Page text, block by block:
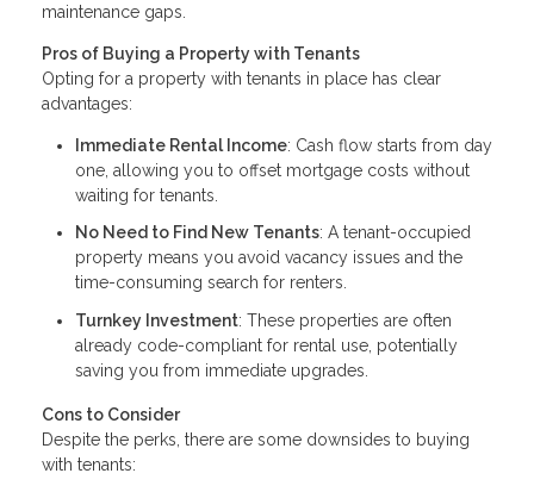
maintenance gaps.
Pros of Buying a Property with Tenants
Opting for a property with tenants in place has clear
advantages:
Immediate Rental Income: Cash flow starts from day
one, allowing you to offset mortgage costs without
waiting for tenants.
No Need to Find New Tenants: A tenant-occupied
property means you avoid vacancy issues and the
time-consuming search for renters.
Turnkey Investment: These properties are often
already code-compliant for rental use, potentially
saving you from immediate upgrades.
Cons to Consider
Despite the perks, there are some downsides to buying
with tenants: